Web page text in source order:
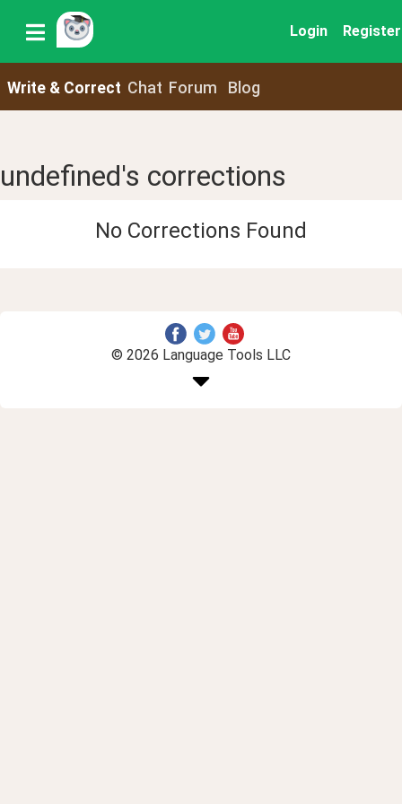
Login Register
Write & Correct Chat Forum Blog
undefined's corrections
No Corrections Found
© 2026 Language Tools LLC